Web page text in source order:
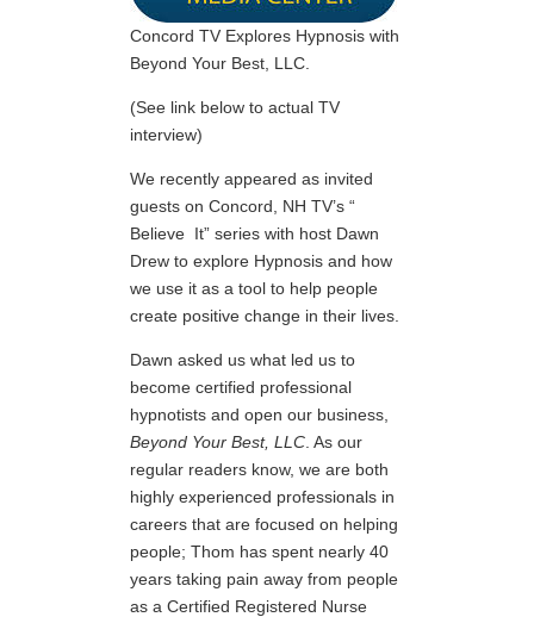
Concord TV Explores Hypnosis with
Beyond Your Best, LLC.
(See link below to actual TV
interview)
We recently appeared as invited
guests on Concord, NH TV’s “
Believe It” series with host Dawn
Drew to explore Hypnosis and how
we use it as a tool to help people
create positive change in their lives.
Dawn asked us what led us to
become certified professional
hypnotists and open our business,
Beyond Your Best, LLC . As our
regular readers know, we are both
highly experienced professionals in
careers that are focused on helping
people; Thom has spent nearly 40
years taking pain away from people
as a Certified Registered Nurse